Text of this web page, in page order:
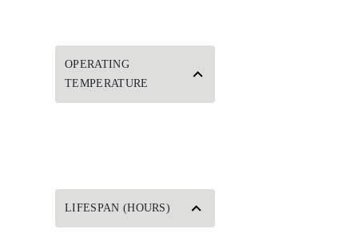
OPERATING
TEMPERATURE
LIFESPAN (HOURS)